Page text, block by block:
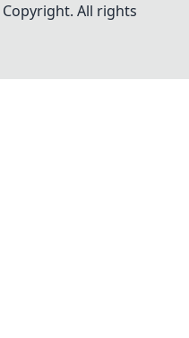
Copyright. All rights